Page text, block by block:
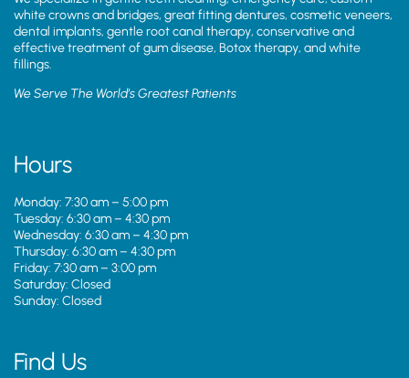
white crowns and bridges, great fitting dentures, cosmetic veneers,
dental implants, gentle root canal therapy, conservative and
effective treatment of gum disease, Botox therapy, and white
fillings.
We Serve The World’s Greatest Patients
Hours
Monday: 7:30 am – 5:00 pm
Tuesday: 6:30 am – 4:30 pm
Wednesday: 6:30 am – 4:30 pm
Thursday: 6:30 am – 4:30 pm
Friday: 7:30 am – 3:00 pm
Saturday: Closed
Sunday: Closed
Find Us